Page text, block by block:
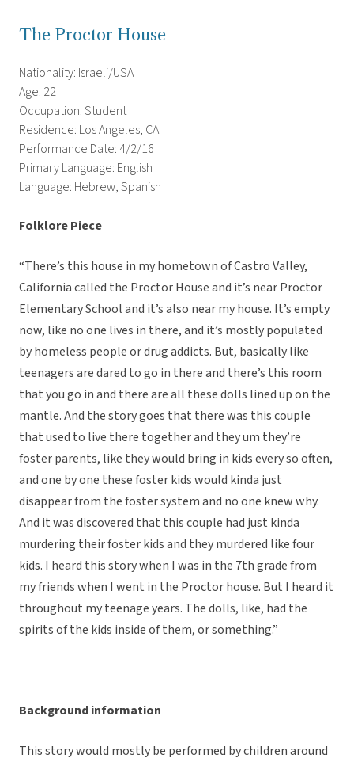
The Proctor House
Nationality: Israeli/USA
Age: 22
Occupation: Student
Residence: Los Angeles, CA
Performance Date: 4/2/16
Primary Language: English
Language: Hebrew, Spanish
Folklore Piece
“There’s this house in my hometown of Castro Valley,
California called the Proctor House and it’s near Proctor
Elementary School and it’s also near my house. It’s empty
now, like no one lives in there, and it’s mostly populated
by homeless people or drug addicts. But, basically like
teenagers are dared to go in there and there’s this room
that you go in and there are all these dolls lined up on the
mantle. And the story goes that there was this couple
that used to live there together and they um they’re
foster parents, like they would bring in kids every so often,
and one by one these foster kids would kinda just
disappear from the foster system and no one knew why.
And it was discovered that this couple had just kinda
murdering their foster kids and they murdered like four
kids. I heard this story when I was in the 7th grade from
my friends when I went in the Proctor house. But I heard it
throughout my teenage years. The dolls, like, had the
spirits of the kids inside of them, or something.”
Background information
This story would mostly be performed by children around